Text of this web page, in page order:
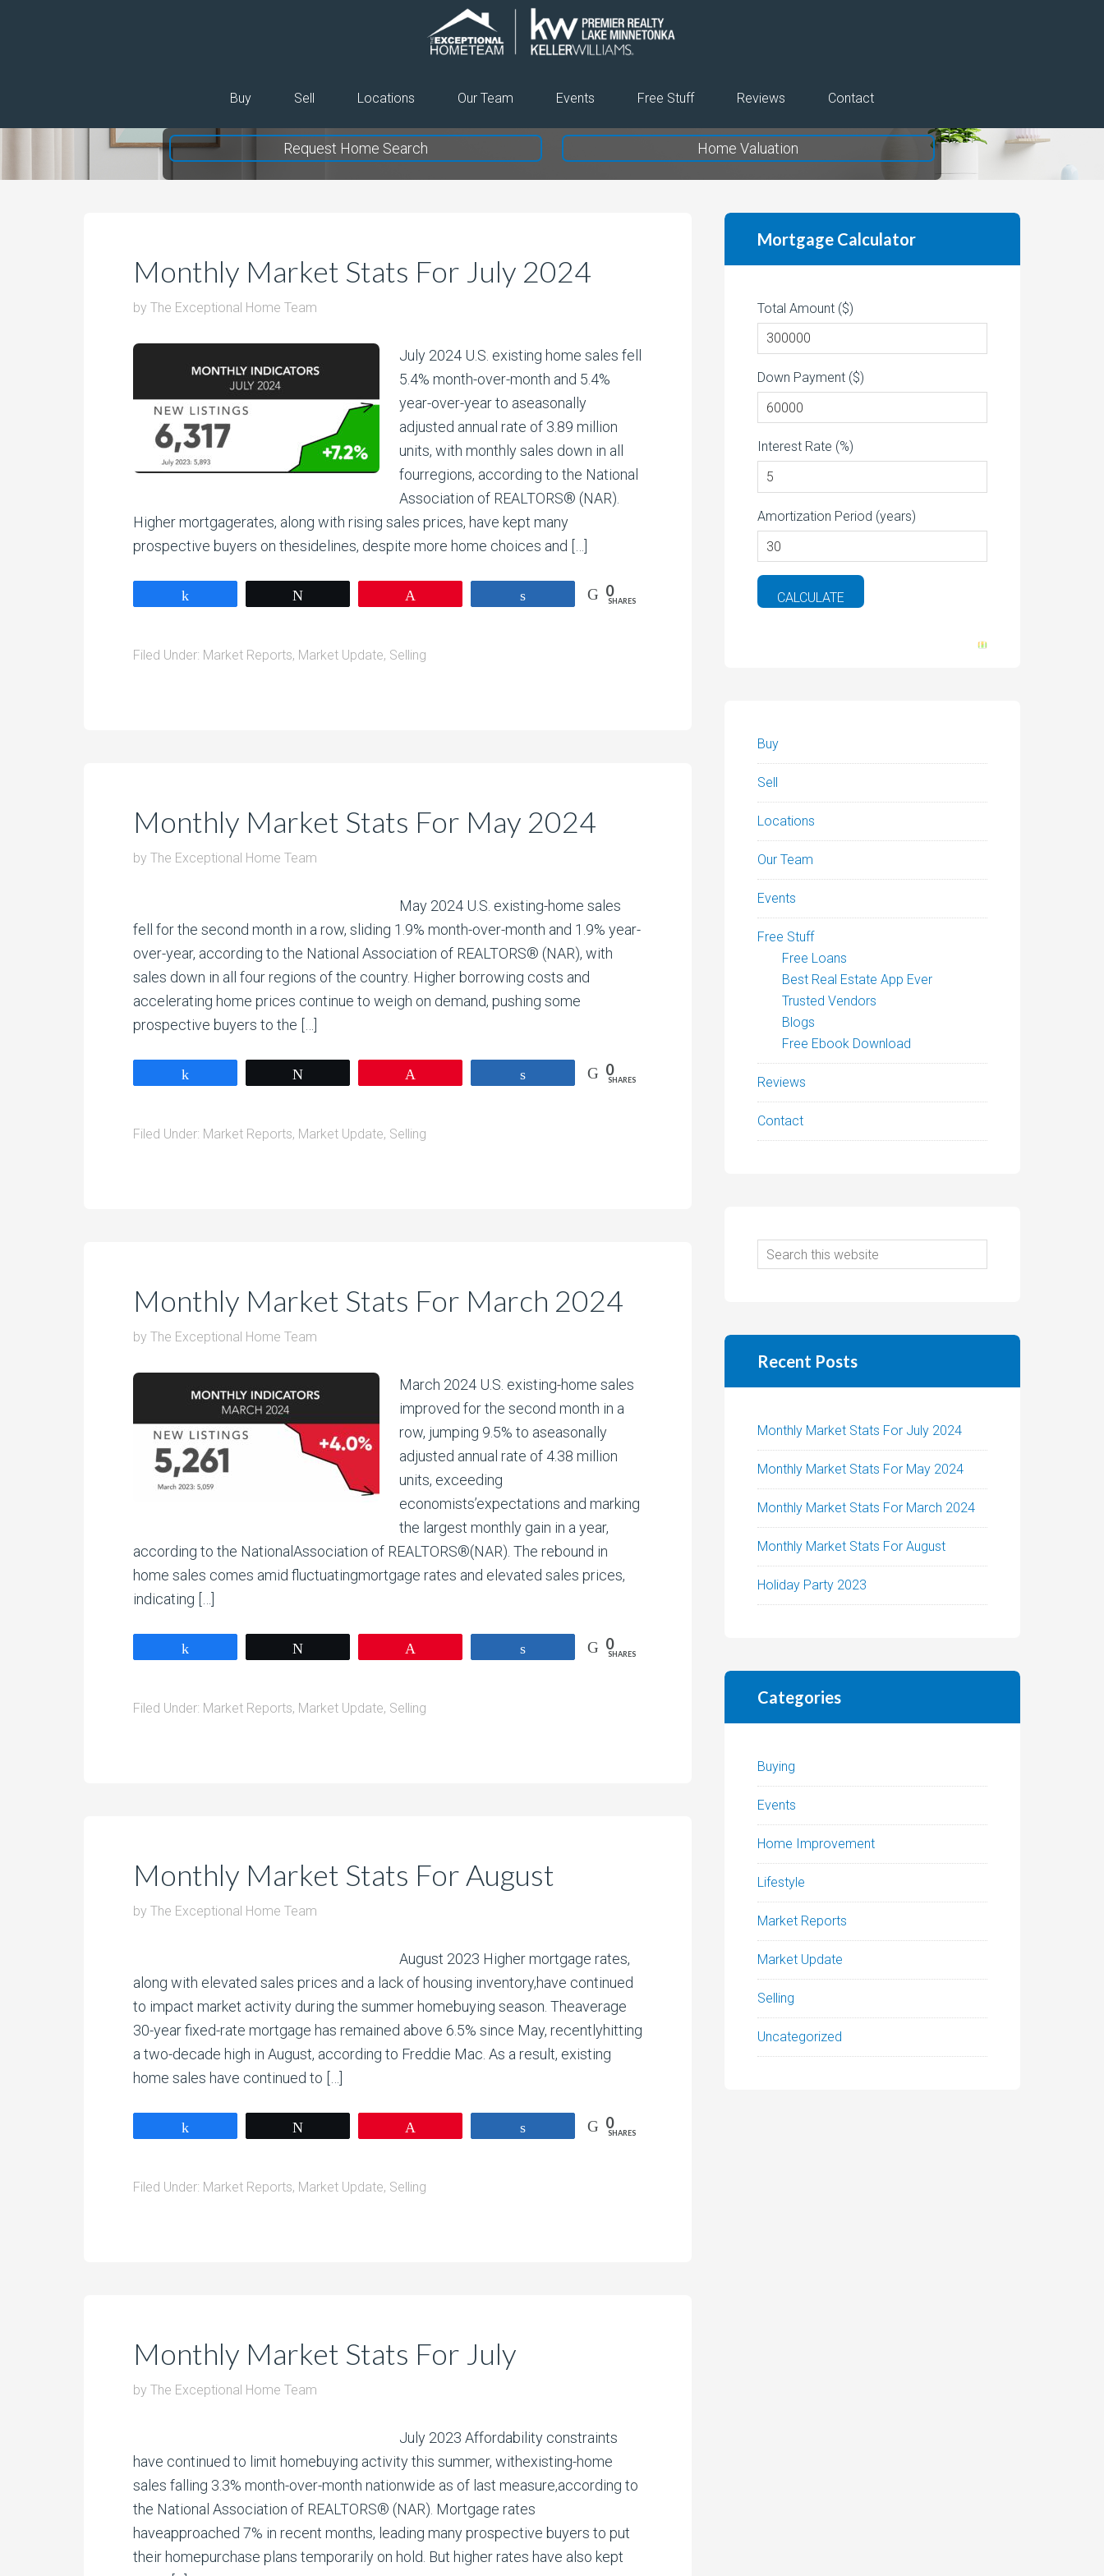
The
Exceptional
Home
Team
Buy Sell Locations Our Team Events Free Stuff Reviews Contact
Request Home Search Home Valuation
Monthly Market Stats For July 2024
by The Exceptional Home Team
July 2024 U.S. existing home sales fell
5.4% month-over-month and 5.4%
year-over-year to aseasonally
adjusted annual rate of 3.89 million
units, with monthly sales down in all
fourregions, according to the National
Association of REALTORS® (NAR).
Higher mortgagerates, along with rising sales prices, have kept many
prospective buyers on thesidelines, despite more home choices and […]
0
SHARES
Filed Under: Market Reports, Market Update, Selling
Monthly Market Stats For May 2024
by The Exceptional Home Team
May 2024 U.S. existing-home sales
fell for the second month in a row, sliding 1.9% month-over-month and 1.9% year-
over-year, according to the National Association of REALTORS® (NAR), with
sales down in all four regions of the country. Higher borrowing costs and
accelerating home prices continue to weigh on demand, pushing some
prospective buyers to the […]
0
SHARES
Filed Under: Market Reports, Market Update, Selling
Monthly Market Stats For March 2024
by The Exceptional Home Team
March 2024 U.S. existing-home sales
improved for the second month in a
row, jumping 9.5% to aseasonally
adjusted annual rate of 4.38 million
units, exceeding
economists’expectations and marking
the largest monthly gain in a year,
according to the NationalAssociation of REALTORS®(NAR). The rebound in
home sales comes amid fluctuatingmortgage rates and elevated sales prices,
indicating […]
0
SHARES
Filed Under: Market Reports, Market Update, Selling
Monthly Market Stats For August
by The Exceptional Home Team
August 2023 Higher mortgage rates,
along with elevated sales prices and a lack of housing inventory,have continued
to impact market activity during the summer homebuying season. Theaverage
30-year fixed-rate mortgage has remained above 6.5% since May, recentlyhitting
a two-decade high in August, according to Freddie Mac. As a result, existing
home sales have continued to […]
0
SHARES
Filed Under: Market Reports, Market Update, Selling
Monthly Market Stats For July
by The Exceptional Home Team
July 2023 Affordability constraints
have continued to limit homebuying activity this summer, withexisting-home
sales falling 3.3% month-over-month nationwide as of last measure,according to
the National Association of REALTORS® (NAR). Mortgage rates
haveapproached 7% in recent months, leading many prospective buyers to put
their homepurchase plans temporarily on hold. But higher rates have also kept
Mortgage Calculator
Total Amount ($)
Down Payment ($)
Interest Rate (%)
Amortization Period (years)
Buy
Sell
Locations
Our Team
Events
Free Stuff
Free Loans
Best Real Estate App Ever
Trusted Vendors
Blogs
Free Ebook Download
Reviews
Contact
Recent Posts
Monthly Market Stats For July 2024
Monthly Market Stats For May 2024
Monthly Market Stats For March 2024
Monthly Market Stats For August
Holiday Party 2023
Categories
Buying
Events
Home Improvement
Lifestyle
Market Reports
Market Update
Selling
Uncategorized